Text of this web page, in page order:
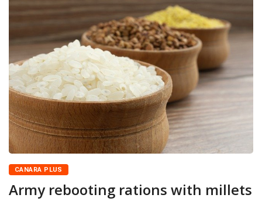
CANARA PLUS
Army rebooting rations with millets